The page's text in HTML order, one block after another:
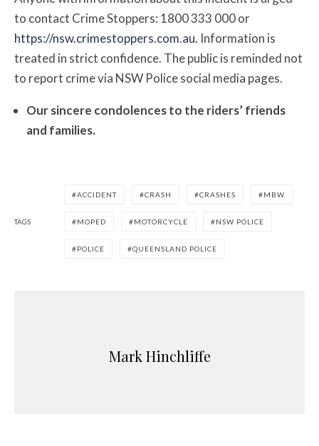
to contact Crime Stoppers: 1800 333 000 or
https://nsw.crimestoppers.com.au. Information is
treated in strict confidence. The public is reminded not
to report crime via NSW Police social media pages.
Our sincere condolences to the riders’ friends
and families.
TAGS
ACCIDENT CRASH CRASHES MBW
MOPED MOTORCYCLE NSW POLICE
POLICE QUEENSLAND POLICE
Mark Hinchliffe